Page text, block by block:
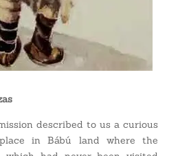
described to us a curious
in Bábú land where the